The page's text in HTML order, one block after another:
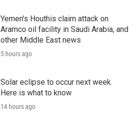
Yemen's Houthis claim attack on
Aramco oil facility in Saudi Arabia, and
other Middle East news
5 hours ago
Solar eclipse to occur next week.
Here is what to know
14 hours ago